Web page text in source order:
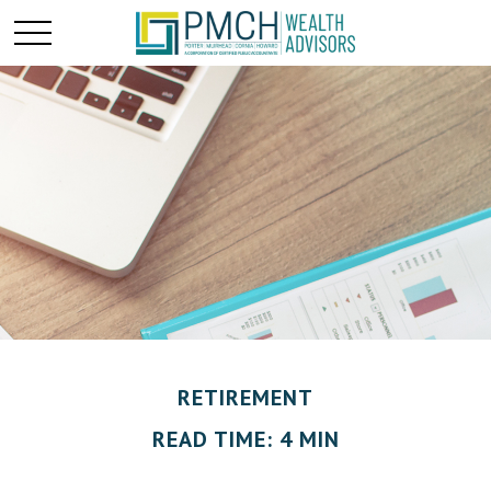
RETIREMENT
READ TIME: 4 MIN